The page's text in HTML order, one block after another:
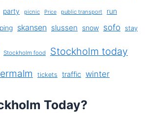
party picnic Price public transport run
skansen slussen snow sofo stay
Stockholm food Stockholm today
tickets traffic winter
Today?